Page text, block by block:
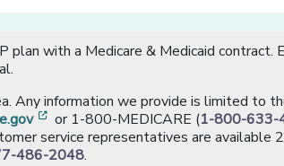
plan with a Medicare & Medicaid contract.
Any information we provide is limited to
[opens in a new window]
or 1-800-MEDICARE (1-800-633-
service representatives are available
486-2048.